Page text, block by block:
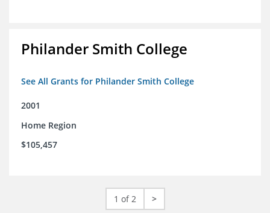
Philander Smith College
See All Grants for Philander Smith College
2001
Home Region
$105,457
1 of 2 >